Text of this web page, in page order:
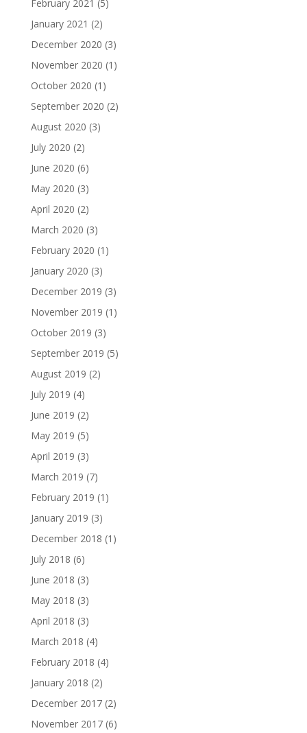
February 2021 (5)
January 2021 (2)
December 2020 (3)
November 2020 (1)
October 2020 (1)
September 2020 (2)
August 2020 (3)
July 2020 (2)
June 2020 (6)
May 2020 (3)
April 2020 (2)
March 2020 (3)
February 2020 (1)
January 2020 (3)
December 2019 (3)
November 2019 (1)
October 2019 (3)
September 2019 (5)
August 2019 (2)
July 2019 (4)
June 2019 (2)
May 2019 (5)
April 2019 (3)
March 2019 (7)
February 2019 (1)
January 2019 (3)
December 2018 (1)
July 2018 (6)
June 2018 (3)
May 2018 (3)
April 2018 (3)
March 2018 (4)
February 2018 (4)
January 2018 (2)
December 2017(2)
November 2017(6)